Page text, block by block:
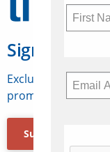
Sign Up for
Exclusive access
promotions, jobs,
Subscribe Now